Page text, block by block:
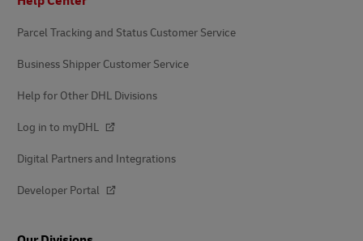
Parcel Tracking and Status Customer Service
Business Shipper Customer Service
Help for Other DHL Divisions
Log in to myDHL
Digital Partners and Integrations
Developer Portal